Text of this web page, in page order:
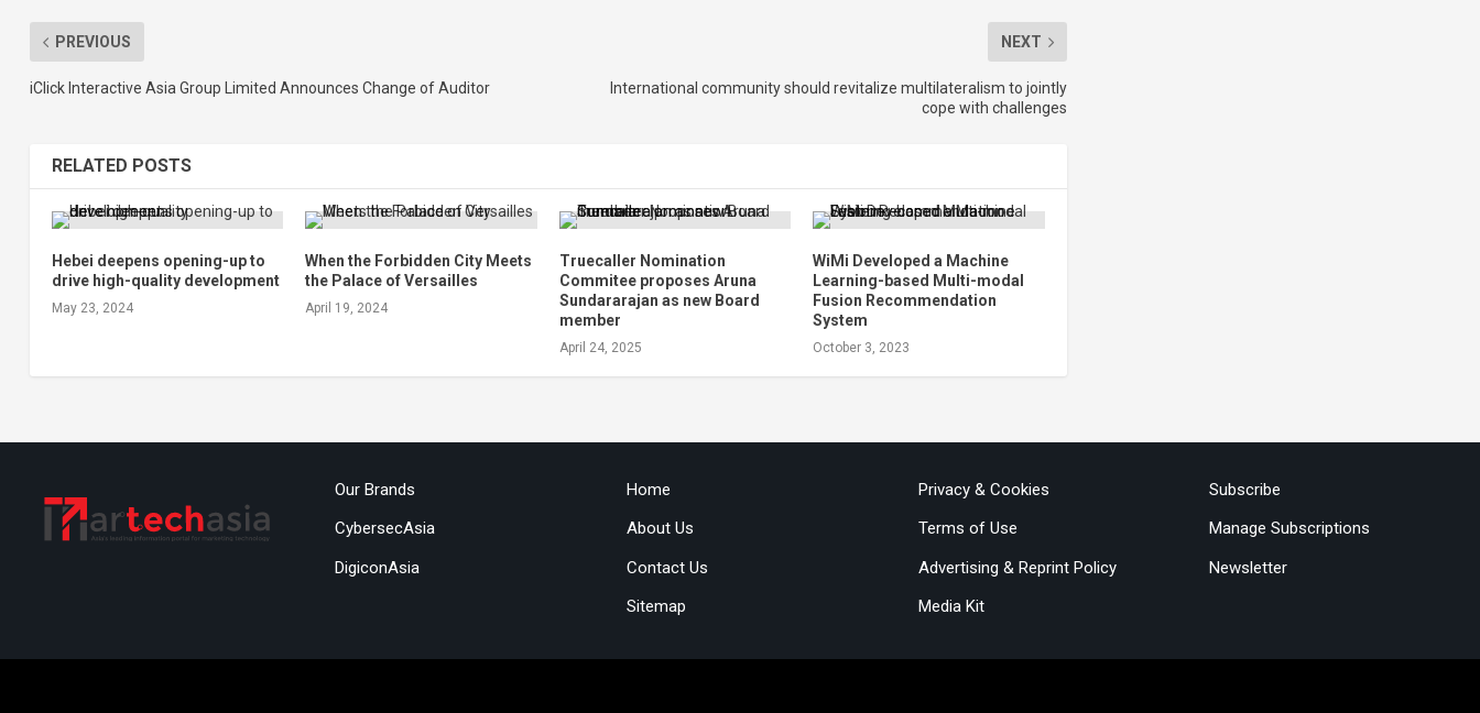
PREVIOUS
iClick Interactive Asia Group Limited Announces Change of Auditor
NEXT
International community should revitalize multilateralism to jointly
cope with challenges
RELATED POSTS
Hebei deepens opening-up to
drive high-quality development
May 23, 2024
When the Forbidden City Meets
the Palace of Versailles
April 19, 2024
Truecaller Nomination
Commitee proposes Aruna
Sundararajan as new Board
member
April 24, 2025
WiMi Developed a Machine
Learning-based Multi-modal
Fusion Recommendation
System
October 3, 2023
Our Brands
CybersecAsia
DigiconAsia
Home
About Us
Contact Us
Sitemap
Privacy & Cookies
Terms of Use
Advertising & Reprint Policy
Media Kit
Subscribe
Manage Subscriptions
Newsletter